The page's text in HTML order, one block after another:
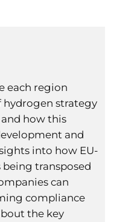
each region
hydrogen strategy
how this
and
into how EU-
transposed
can
compliance
the key